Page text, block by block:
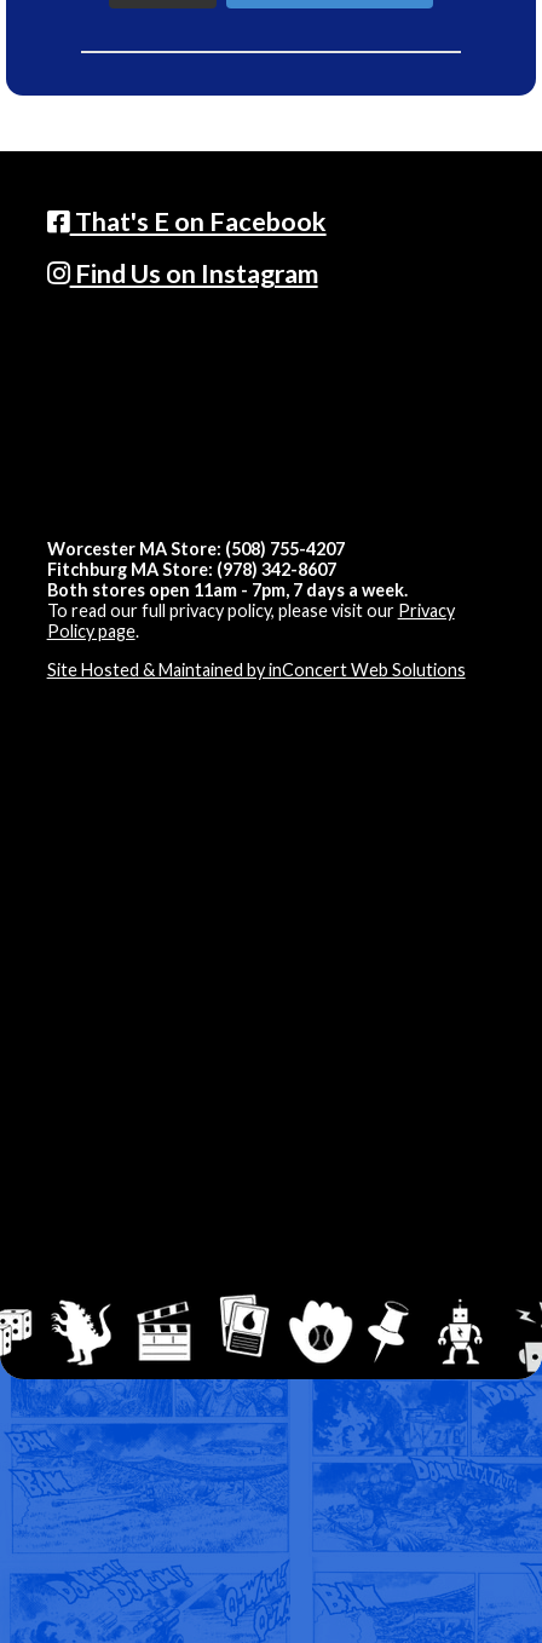
That's E on Facebook
Find Us on Instagram
Worcester MA Store: (508) 755-4207
Fitchburg MA Store: (978) 342-8607
Both stores open 11am - 7pm, 7 days a week.
To read our full privacy policy, please visit our Privacy
Policy page.
Site Hosted & Maintained by inConcert Web Solutions